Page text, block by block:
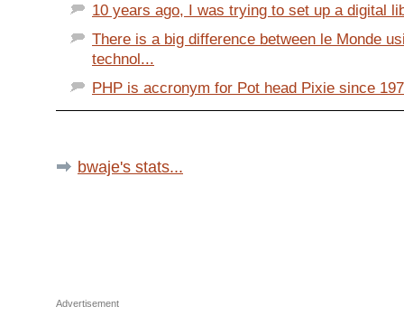
10 years ago, I was trying to set up a digital
There is a big difference between le Monde
technol...
PHP is accronym for Pot head Pixie since
bwaje's stats...
Advertisement